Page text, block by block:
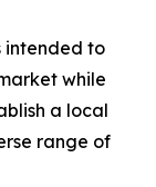
intended to
while
a local
range of